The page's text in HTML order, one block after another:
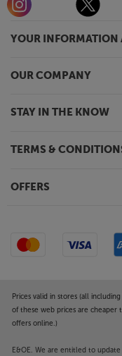
YOUR INFORMATION
OUR COMPANY
STAY IN THE KNOW
TERMS &
OFFERS
Prices valid in stores (all
of these web prices are cheaper
offers online.)
E&OE. We are entitled to